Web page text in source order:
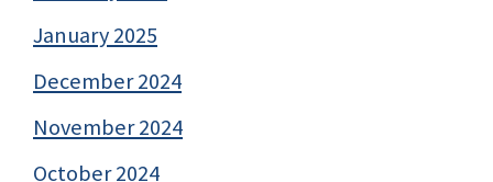
January 2025
December 2024
November 2024
October 2024